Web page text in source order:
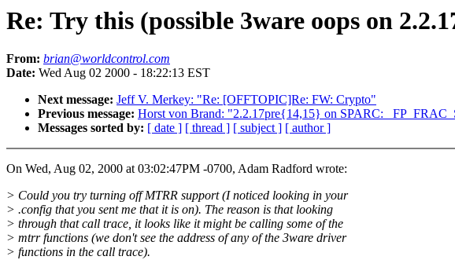
Re: Try this (possible 3ware oops on
From: brian@worldcontrol.com
Date: Wed Aug 02 2000 - 18:22:13 EST
Next message: Jeff V. Merkey: "Re: [OFFTOPIC]Re: FW: Crypto"
Previous message: Horst von Brand: "2.2.17pre{14,15} on SPARC:
Messages sorted by: [ date ] [ thread ] [ subject ] [ author ]
On Wed, Aug 02, 2000 at 03:02:47PM -0700, Adam Radford wrote:
> Could you try turning off MTRR support (I noticed looking in your
> .config that you sent me that it is on). The reason is that looking
> through that call trace, it looks like it might be calling some of the
> mtrr functions (we don't see the address of any of the 3ware driver
> functions in the call trace).